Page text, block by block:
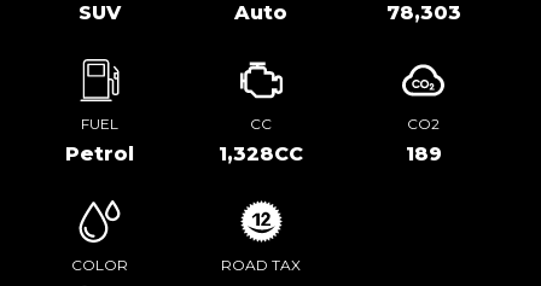
SUV Auto 78,303
FUEL
Petrol
CC
1,328CC
CO2
189
COLOR ROAD TAX